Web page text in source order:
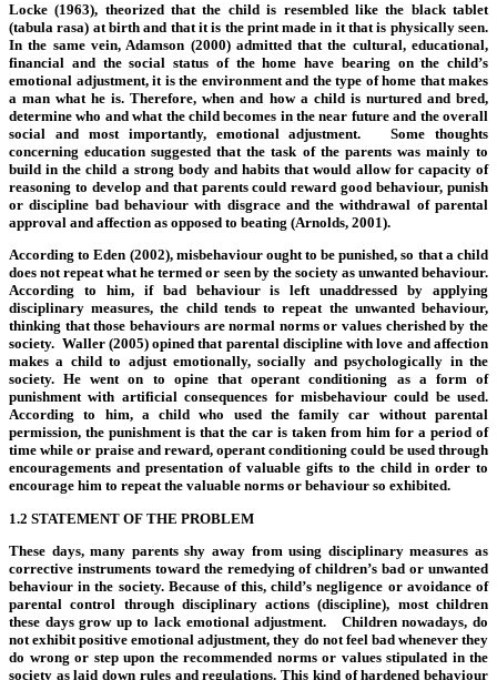
Locke (1963), theorized that the child is resembled like the black tablet
(tabula rasa) at birth and that it is the print made in it that is physically seen.
In the same vein, Adamson (2000) admitted that the cultural, educational,
financial and the social status of the home have bearing on the child’s
emotional adjustment, it is the environment and the type of home that makes
a man what he is. Therefore, when and how a child is nurtured and bred,
determine who and what the child becomes in the near future and the overall
social and most importantly, emotional adjustment. Some thoughts
concerning education suggested that the task of the parents was mainly to
build in the child a strong body and habits that would allow for capacity of
reasoning to develop and that parents could reward good behaviour, punish
or discipline bad behaviour with disgrace and the withdrawal of parental
approval and affection as opposed to beating (Arnolds, 2001).
According to Eden (2002), misbehaviour ought to be punished, so that a child
does not repeat what he termed or seen by the society as unwanted behaviour.
According to him, if bad behaviour is left unaddressed by applying
disciplinary measures, the child tends to repeat the unwanted behaviour,
thinking that those behaviours are normal norms or values cherished by the
society. Waller (2005) opined that parental discipline with love and affection
makes a child to adjust emotionally, socially and psychologically in the
society. He went on to opine that operant conditioning as a form of
punishment with artificial consequences for misbehaviour could be used.
According to him, a child who used the family car without parental
permission, the punishment is that the car is taken from him for a period of
time while or praise and reward, operant conditioning could be used through
encouragements and presentation of valuable gifts to the child in order to
encourage him to repeat the valuable norms or behaviour so exhibited.
1.2 STATEMENT OF THE PROBLEM
These days, many parents shy away from using disciplinary measures as
corrective instruments toward the remedying of children’s bad or unwanted
behaviour in the society. Because of this, child’s negligence or avoidance of
parental control through disciplinary actions (discipline), most children
these days grow up to lack emotional adjustment. Children nowadays, do
not exhibit positive emotional adjustment, they do not feel bad whenever they
do wrong or step upon the recommended norms or values stipulated in the
society as laid down rules and regulations. This kind of hardened behaviour